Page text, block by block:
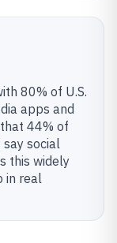
80% of U.S.
apps and
44% of
social
this widely
in real